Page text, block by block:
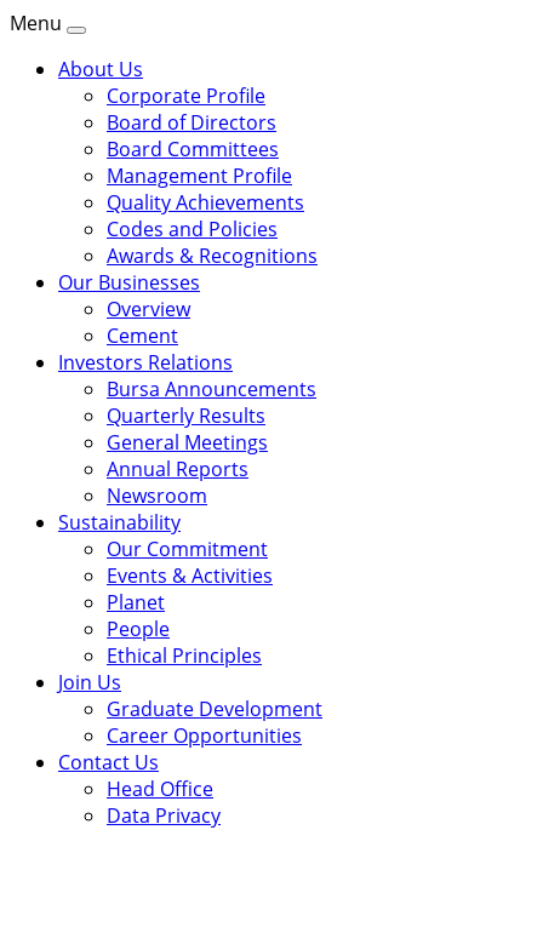
Menu
About Us
Corporate Profile
Board of Directors
Board Committees
Management Profile
Quality Achievements
Codes and Policies
Awards & Recognitions
Our Businesses
Overview
Cement
Investors Relations
Bursa Announcements
Quarterly Results
General Meetings
Annual Reports
Newsroom
Sustainability
Our Commitment
Events & Activities
Planet
People
Ethical Principles
Join Us
Graduate Development
Career Opportunities
Contact Us
Head Office
Data Privacy